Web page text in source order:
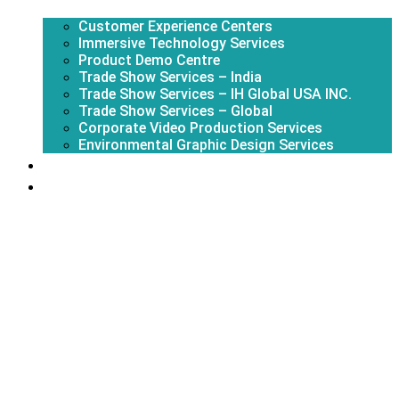
Customer Experience Centers
Immersive Technology Services
Product Demo Centre
Trade Show Services – India
Trade Show Services – IH Global USA INC.
Trade Show Services – Global
Corporate Video Production Services
Environmental Graphic Design Services